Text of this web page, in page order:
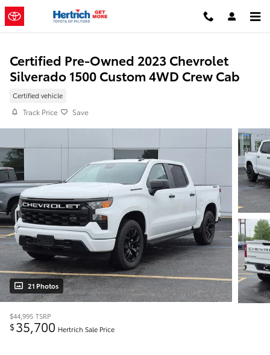
Skip to main content
Certified Pre-Owned 2023 Chevrolet
Silverado 1500 Custom 4WD Crew Cab
Certified vehicle
Track Price Save
21 Photos
$44,995 TSRP
$35,700 Hertrich Sale Price